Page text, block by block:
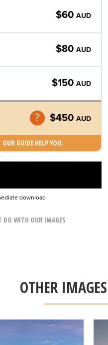
$60 AUD
$80 AUD
$150 AUD
$450 AUD
GUIDE HELP YOU.
to cart
download
DO WITH OUR IMAGES
OTHER